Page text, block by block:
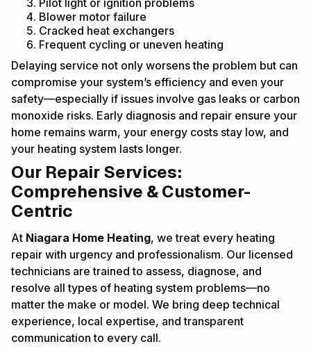
Pilot light or ignition problems
Blower motor failure
Cracked heat exchangers
Frequent cycling or uneven heating
Delaying service not only worsens the problem but can
compromise your system’s efficiency and even your
safety—especially if issues involve gas leaks or carbon
monoxide risks. Early diagnosis and repair ensure your
home remains warm, your energy costs stay low, and
your heating system lasts longer.
Our Repair Services:
Comprehensive & Customer-
Centric
At Niagara Home Heating, we treat every heating
repair with urgency and professionalism. Our licensed
technicians are trained to assess, diagnose, and
resolve all types of heating system problems—no
matter the make or model. We bring deep technical
experience, local expertise, and transparent
communication to every call.